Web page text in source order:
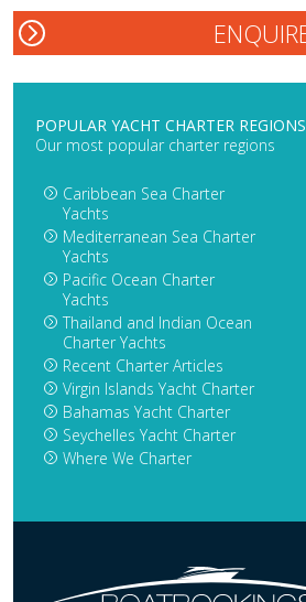
POPULAR YACHT CHARTER REGIONS
Our most popular charter regions
Caribbean Sea Charter
Yachts
Mediterranean Sea Charter
Yachts
Pacific Ocean Charter
Yachts
Thailand and Indian Ocean
Charter Yachts
Recent Charter Articles
Virgin Islands Yacht Charter
Bahamas Yacht Charter
Seychelles Yacht Charter
Where We Charter